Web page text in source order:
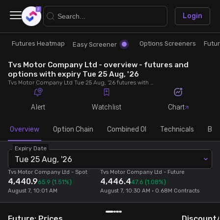
Research
Futures Heatmap
Easy Screener
Options Screeners
Option Chain
Combined OI
Trade
Ready Made Strategies
Quick Options
Create Strategy
Saved Strategies
Login
×
Futures Heatmap Easy Screener Options Screeners
Tvs Motor Company Ltd - overview - futures and
options with expiry Tue 25 Aug, '26
Tvs Motor Company Ltd Tue 25 Aug, '26 futures with discount/premium, most active calls and puts, MWPL, PCR, rollover, lot size, build up and chart.
Alert Watchlist Chart
Overview Option Chain Combined OI Technicals
Expiry Date
Tue 25 Aug, '26
Tvs Motor Company Ltd - Spot
4,440.965.9 (1.51%)
August 7, 10:01 AM
Tvs Motor Company Ltd - Future
4,446.447.6 (1.08%)
August 7, 10:30 AM • 0.68M Contracts